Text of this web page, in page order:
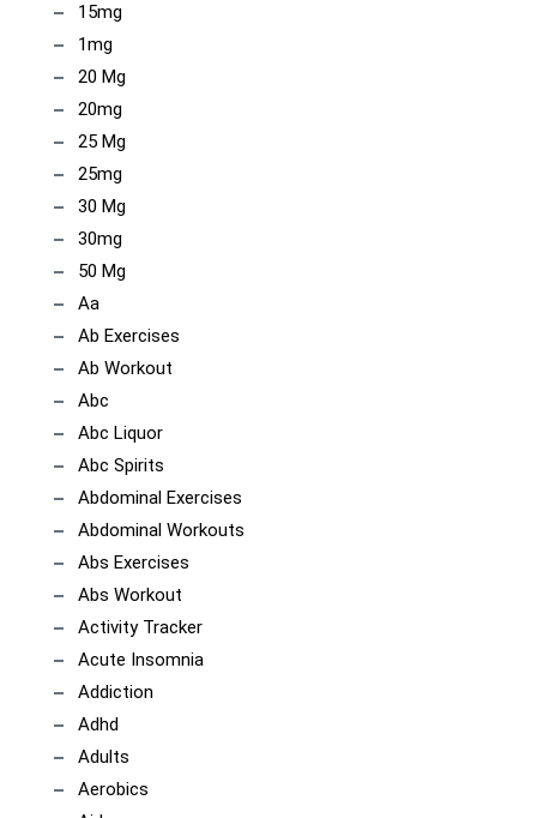
15mg
1mg
20 Mg
20mg
25 Mg
25mg
30 Mg
30mg
50 Mg
Aa
Ab Exercises
Ab Workout
Abc
Abc Liquor
Abc Spirits
Abdominal Exercises
Abdominal Workouts
Abs Exercises
Abs Workout
Activity Tracker
Acute Insomnia
Addiction
Adhd
Adults
Aerobics